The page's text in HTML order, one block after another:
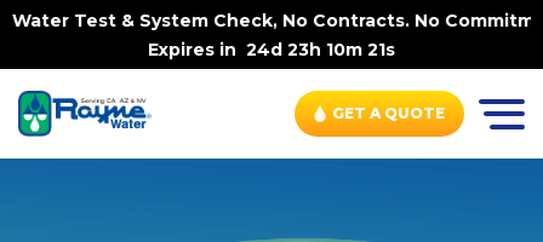
Test & System Check, No Contracts. No
Expires in 24d 23h 10m 21s
GET A QUOTE